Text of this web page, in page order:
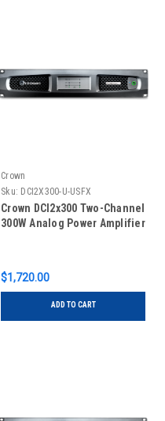
Crown
Sku: DCI2X300-U-USFX
Crown DCI2x300 Two-Channel
300W Analog Power Amplifier
$1,720.00
ADD TO CART